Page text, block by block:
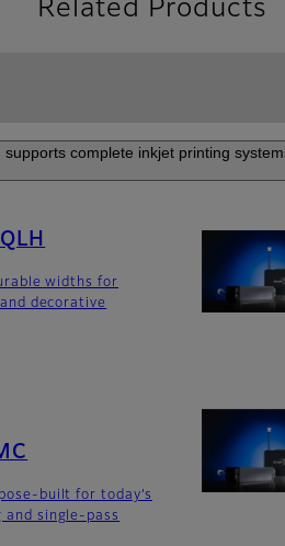
Related Products
complete inkjet printing
widths for
decorative
built for today’s
and single-pass